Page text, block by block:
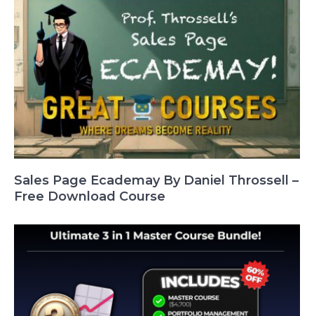
Sales Page Ecademay By Daniel Throssell –
Free Download Course